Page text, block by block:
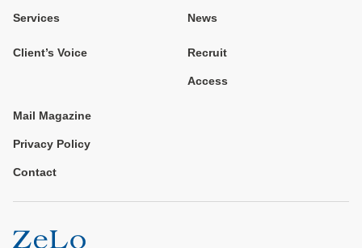
Services News
Client’s Voice Recruit
Access
Mail Magazine
Privacy Policy
Contact